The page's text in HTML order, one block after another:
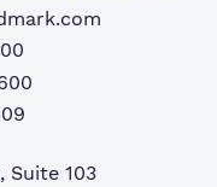
Suite 103